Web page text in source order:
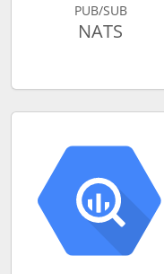
PUB/SUB
NATS